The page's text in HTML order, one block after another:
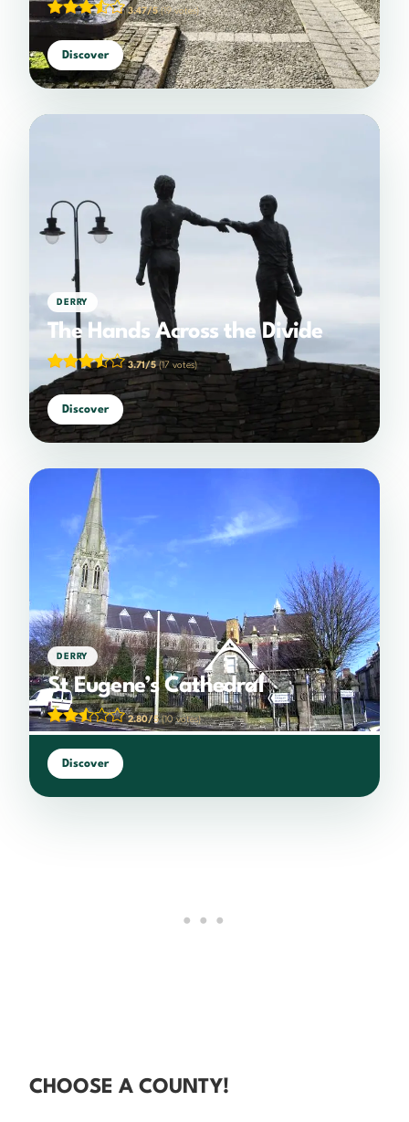
3.47/5(19 votes)
Discover
DERRY
The Hands Across the Divide
3.71/5(17 votes)
Discover
DERRY
St Eugene’s Cathedral
2.80/5(10 votes)
Discover
CHOOSE A COUNTY!